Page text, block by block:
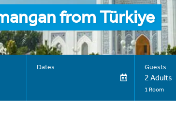
from Türkiye
Dates Guests
2 Adults
1 Room